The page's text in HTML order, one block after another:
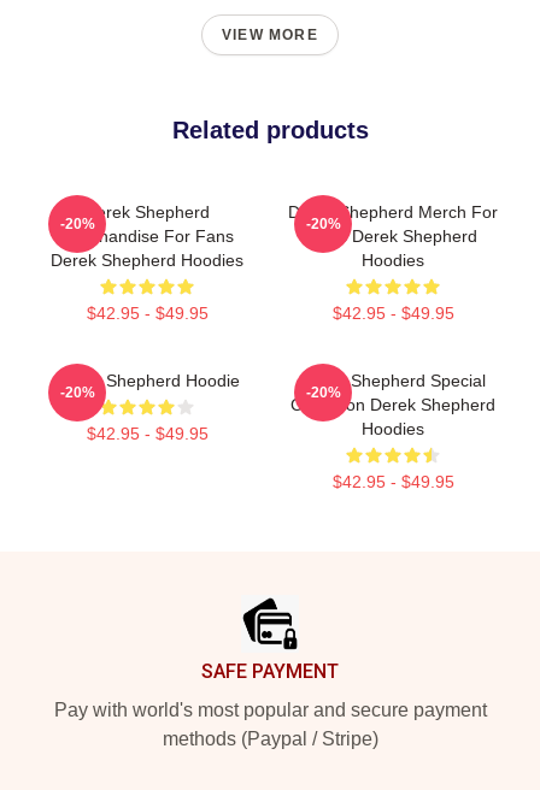
VIEW MORE
Related products
Derek Shepherd
Merchandise For Fans
Derek Shepherd Hoodies
$42.95 - $49.95
-20%
Derek Shepherd Merch For
Fans Derek Shepherd
Hoodies
$42.95 - $49.95
-20%
Derek Shepherd Hoodie
$42.95 - $49.95
-20%
Derek Shepherd Special
Collection Derek Shepherd
Hoodies
$42.95 - $49.95
-20%
SAFE PAYMENT
Pay with world's most popular and secure payment
methods (Paypal / Stripe)